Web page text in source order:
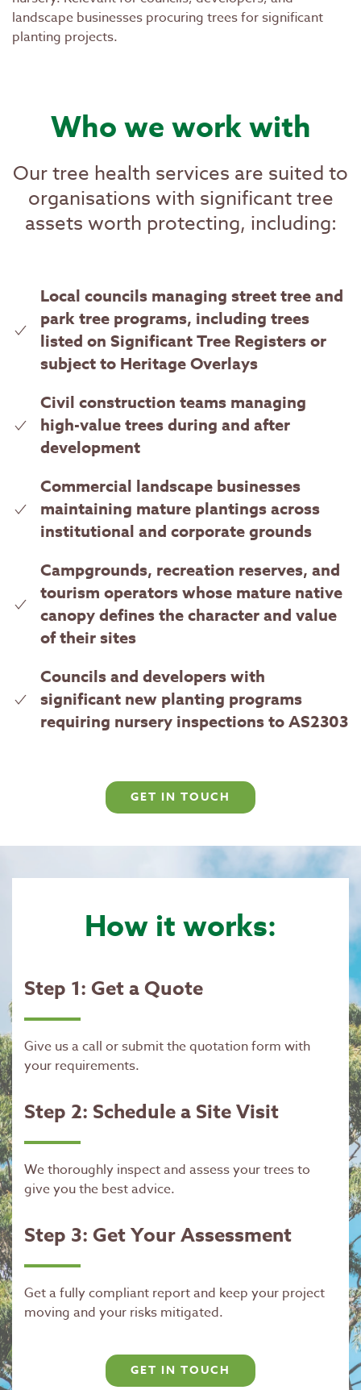
landscape businesses procuring trees for significant
planting projects.
Who we work with
Our tree health services are suited to
organisations with significant tree
assets worth protecting, including:
Local councils managing street tree and
park tree programs, including trees
listed on Significant Tree Registers or
subject to Heritage Overlays
Civil construction teams managing
high-value trees during and after
development
Commercial landscape businesses
maintaining mature plantings across
institutional and corporate grounds
Campgrounds, recreation reserves, and
tourism operators whose mature native
canopy defines the character and value
of their sites
Councils and developers with
significant new planting programs
requiring nursery inspections to AS2303
GET IN TOUCH
How it works:
Step 1: Get a Quote
Give us a call or submit the quotation form with
your requirements.
Step 2: Schedule a Site Visit
We thoroughly inspect and assess your trees to
give you the best advice.
Step 3: Get Your Assessment
Get a fully compliant report and keep your project
moving and your risks mitigated.
GET IN TOUCH